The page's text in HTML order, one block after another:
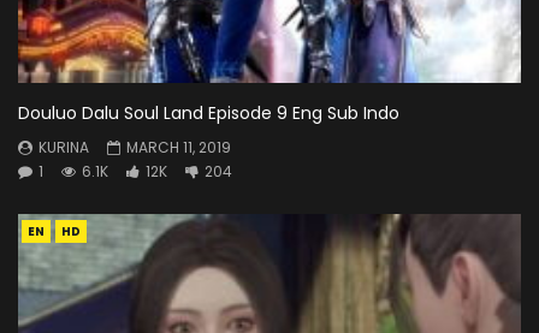
Douluo Dalu Soul Land Episode 9 Eng Sub Indo
KURINA
MARCH 11, 2019
1
6.1K 12K 204
EN HD